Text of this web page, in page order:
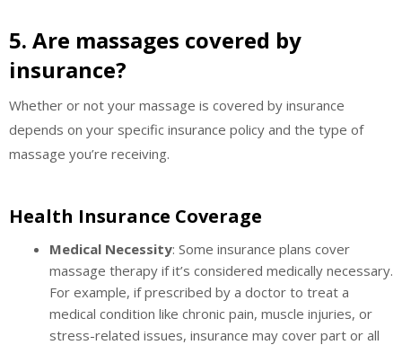
5. Are massages covered by
insurance?
Whether or not your massage is covered by insurance
depends on your specific insurance policy and the type of
massage you’re receiving.
Health Insurance Coverage
Medical Necessity: Some insurance plans cover
massage therapy if it’s considered medically necessary.
For example, if prescribed by a doctor to treat a
medical condition like chronic pain, muscle injuries, or
stress-related issues, insurance may cover part or all